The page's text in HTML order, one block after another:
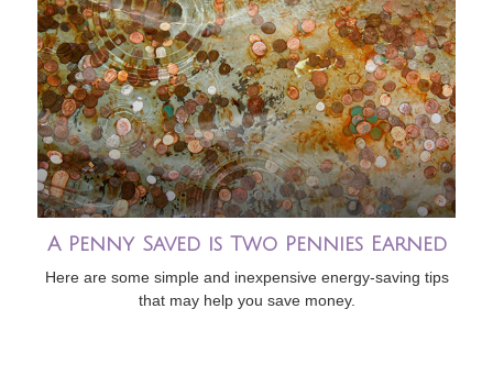
A Penny Saved is Two Pennies Earned
Here are some simple and inexpensive energy-saving tips
that may help you save money.